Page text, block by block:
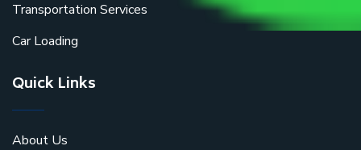
Transportation Services
Car Loading
Quick Links
About Us